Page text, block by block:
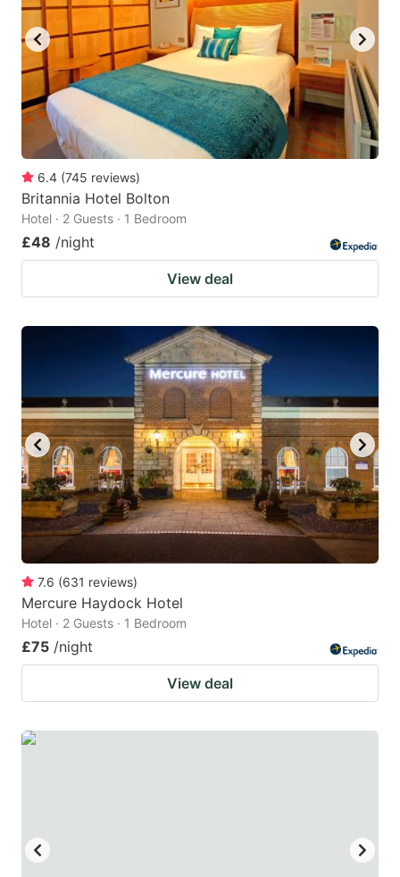
key
to
get
the
keyboard
shortcuts
for
changing
dates.
key
to
the
keyboard
shortcuts
6.4 (745 reviews)
Britannia Hotel Bolton
Hotel · 2 Guests · 1 Bedroom
£48 /night
View deal
7.6 (631 reviews)
Mercure Haydock Hotel
Hotel · 2 Guests · 1 Bedroom
£75 /night
View deal